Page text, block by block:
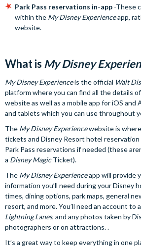
Park Pass reservations in-app -These
within the My Disney Experienceapp,
website.
What is My Disney
My Disney Experienceis the official Walt
platform where you can find all the details
website as well as a mobile app for iOS and
and tablets which you can use throughout
The My Disney Experiencewebsite is
tickets and Disney Resort hotel reservation
Park Pass reservations if needed (these
a Disney MagicTicket).
The My Disney Experienceapp will provide
information you’ll need during your Disney
times, dining options, park maps, general
resort, and more. You’ll need an account to
Lightning Lanes, and any photos taken by
photographers or on attractions. .
It’s a great way to keep everything in one